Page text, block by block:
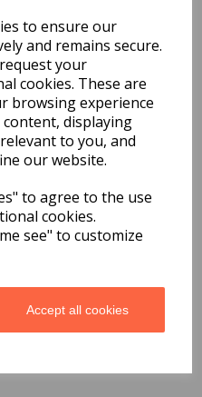
to ensure our
and remains secure.
your
cookies. These are
browsing experience
displaying
to you, and
our website.
to agree to the use
cookies.
see" to customize
Accept all cookies
Add to basket
like...
Cinderella Princess
Girls Fancy Dress
£10.00